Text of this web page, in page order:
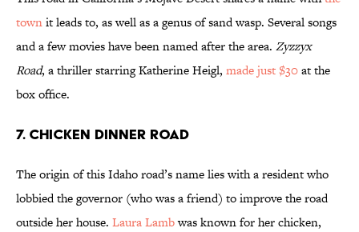
townit leads to, as well as a genus of sand wasp. Several songs
and a few movies have been named after the area. Zyzzyx
Road, a thriller starring Katherine Heigl, made just $30at the
box office.
7. Chicken Dinner Road
The origin of this Idaho road’s name lies with a resident who
lobbied the governor (who was a friend) to improve the road
outside her house. Laura Lambwas known for her chicken,